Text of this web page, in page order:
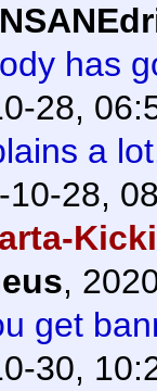
has
28,
a
10-28,
,
get
30,